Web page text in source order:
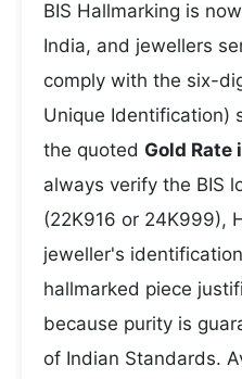
BIS Hallmarking is
India, and jewellers
comply with the six-
Unique Identification)
the quoted Gold Rate
always verify the BIS
(22K916 or 24K999),
jeweller's
hallmarked piece
because purity is
of Indian Standards.